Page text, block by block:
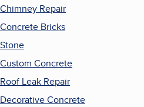
Chimney Repair
Concrete Bricks
Stone
Custom Concrete
Roof Leak Repair
Decorative Concrete